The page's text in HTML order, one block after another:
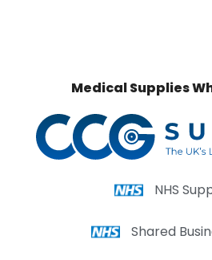
Medical Supplies
NHS
Shared